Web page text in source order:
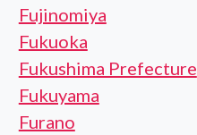
Fujinomiya
Fukuoka
Fukushima Prefecture
Fukuyama
Furano